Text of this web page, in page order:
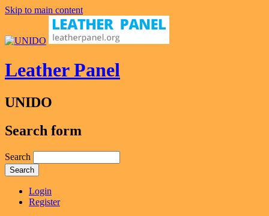
Skip to main content
Leather Panel
UNIDO
Search form
Search
Login
Register